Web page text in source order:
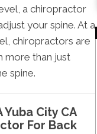
a chiropractor
your spine. At a
chiropractors are
more than just
spine.
Yuba City CA
For Back